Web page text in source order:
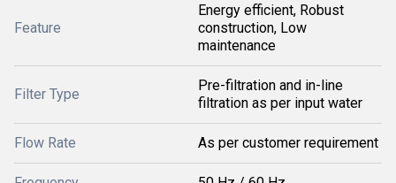
Feature
Energy efficient, Robust
construction, Low
maintenance
Filter Type
Pre-filtration and in-line
filtration as per input water
Flow Rate As per customer requirement